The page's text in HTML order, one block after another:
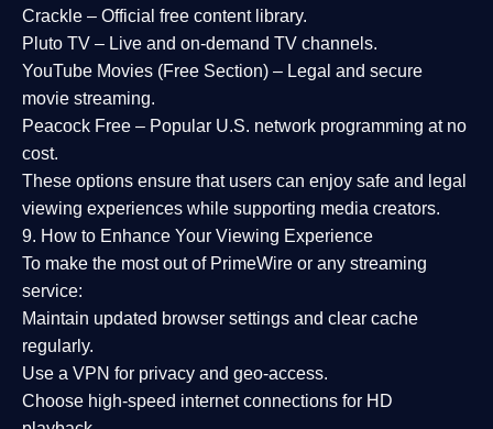
Crackle – Official free content library.
Pluto TV – Live and on-demand TV channels.
YouTube Movies (Free Section) – Legal and secure
movie streaming.
Peacock Free – Popular U.S. network programming at no
cost.
These options ensure that users can enjoy safe and legal
viewing experiences while supporting media creators.
9. How to Enhance Your Viewing Experience
To make the most out of PrimeWire or any streaming
service:
Maintain updated browser settings and clear cache
regularly.
Use a VPN for privacy and geo-access.
Choose high-speed internet connections for HD